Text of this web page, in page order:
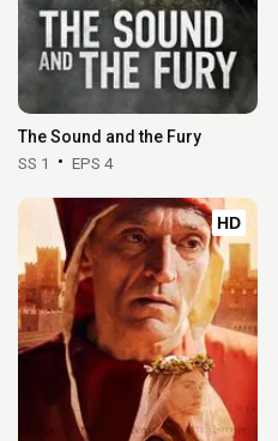
The Sound and the Fury
SS 1 EPS 4
HD